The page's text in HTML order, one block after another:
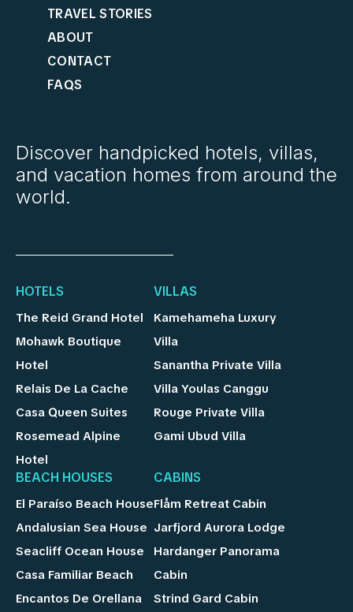
TRAVEL STORIES
ABOUT
CONTACT
FAQS
Discover handpicked hotels, villas,
and vacation homes from around the
world.
HOTELS
The Reid Grand Hotel
Mohawk Boutique
Hotel
Relais De La Cache
Casa Queen Suites
Rosemead Alpine
Hotel
VILLAS
Kamehameha Luxury
Villa
Sanantha Private Villa
Villa Youlas Canggu
Rouge Private Villa
Gami Ubud Villa
BEACH HOUSES
El Paraíso Beach House
Andalusian Sea House
Seacliff Ocean House
Casa Familiar Beach
Encantos De Orellana
CABINS
Flåm Retreat Cabin
Jarfjord Aurora Lodge
Hardanger Panorama
Cabin
Strind Gard Cabin